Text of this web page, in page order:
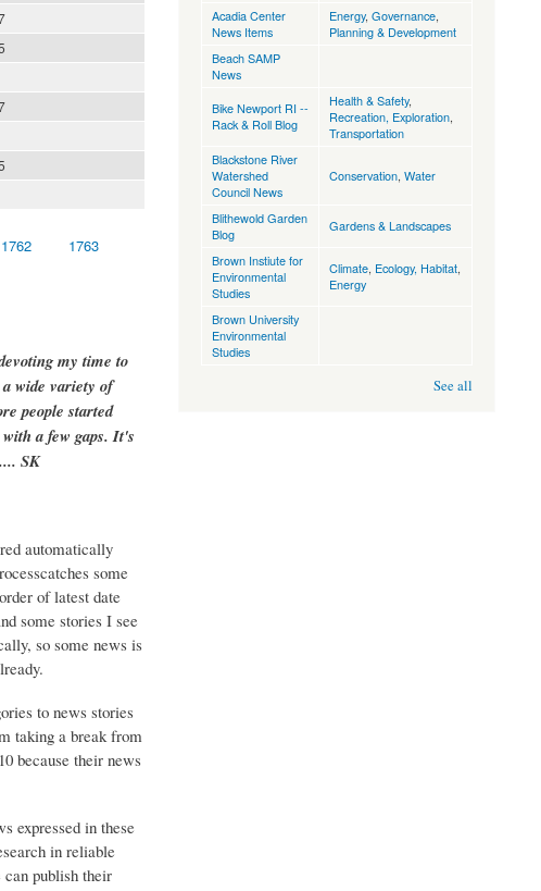
1762 1763
my time to
wide variety of
people started
a few gaps. It's
SK
automatically
some
of latest date
some stories I see
so some news is
to news stories
taking a break from
because their news
expressed in these
in reliable
publish their
Acadia Center
News Items
Energy, Governance,
Planning & Development
Beach SAMP
News
Bike Newport RI --
Rack & Roll Blog
Health & Safety,
Recreation, Exploration,
Transportation
Blackstone River
Watershed
Council News
Conservation, Water
Blithewold Garden
Blog
Gardens & Landscapes
Brown Instiute for
Environmental
Studies
Climate, Ecology, Habitat,
Energy
Brown University
Environmental
Studies
See all